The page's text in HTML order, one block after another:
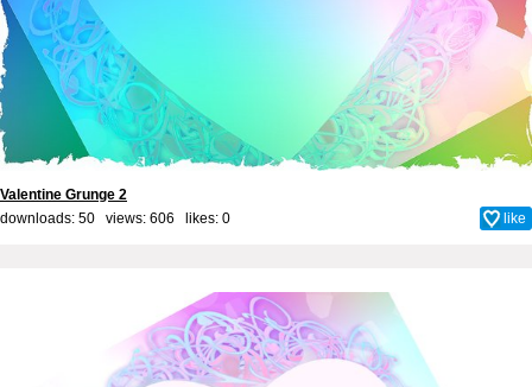
Valentine Grunge 2
downloads: 50 views: 606 likes: 0 like